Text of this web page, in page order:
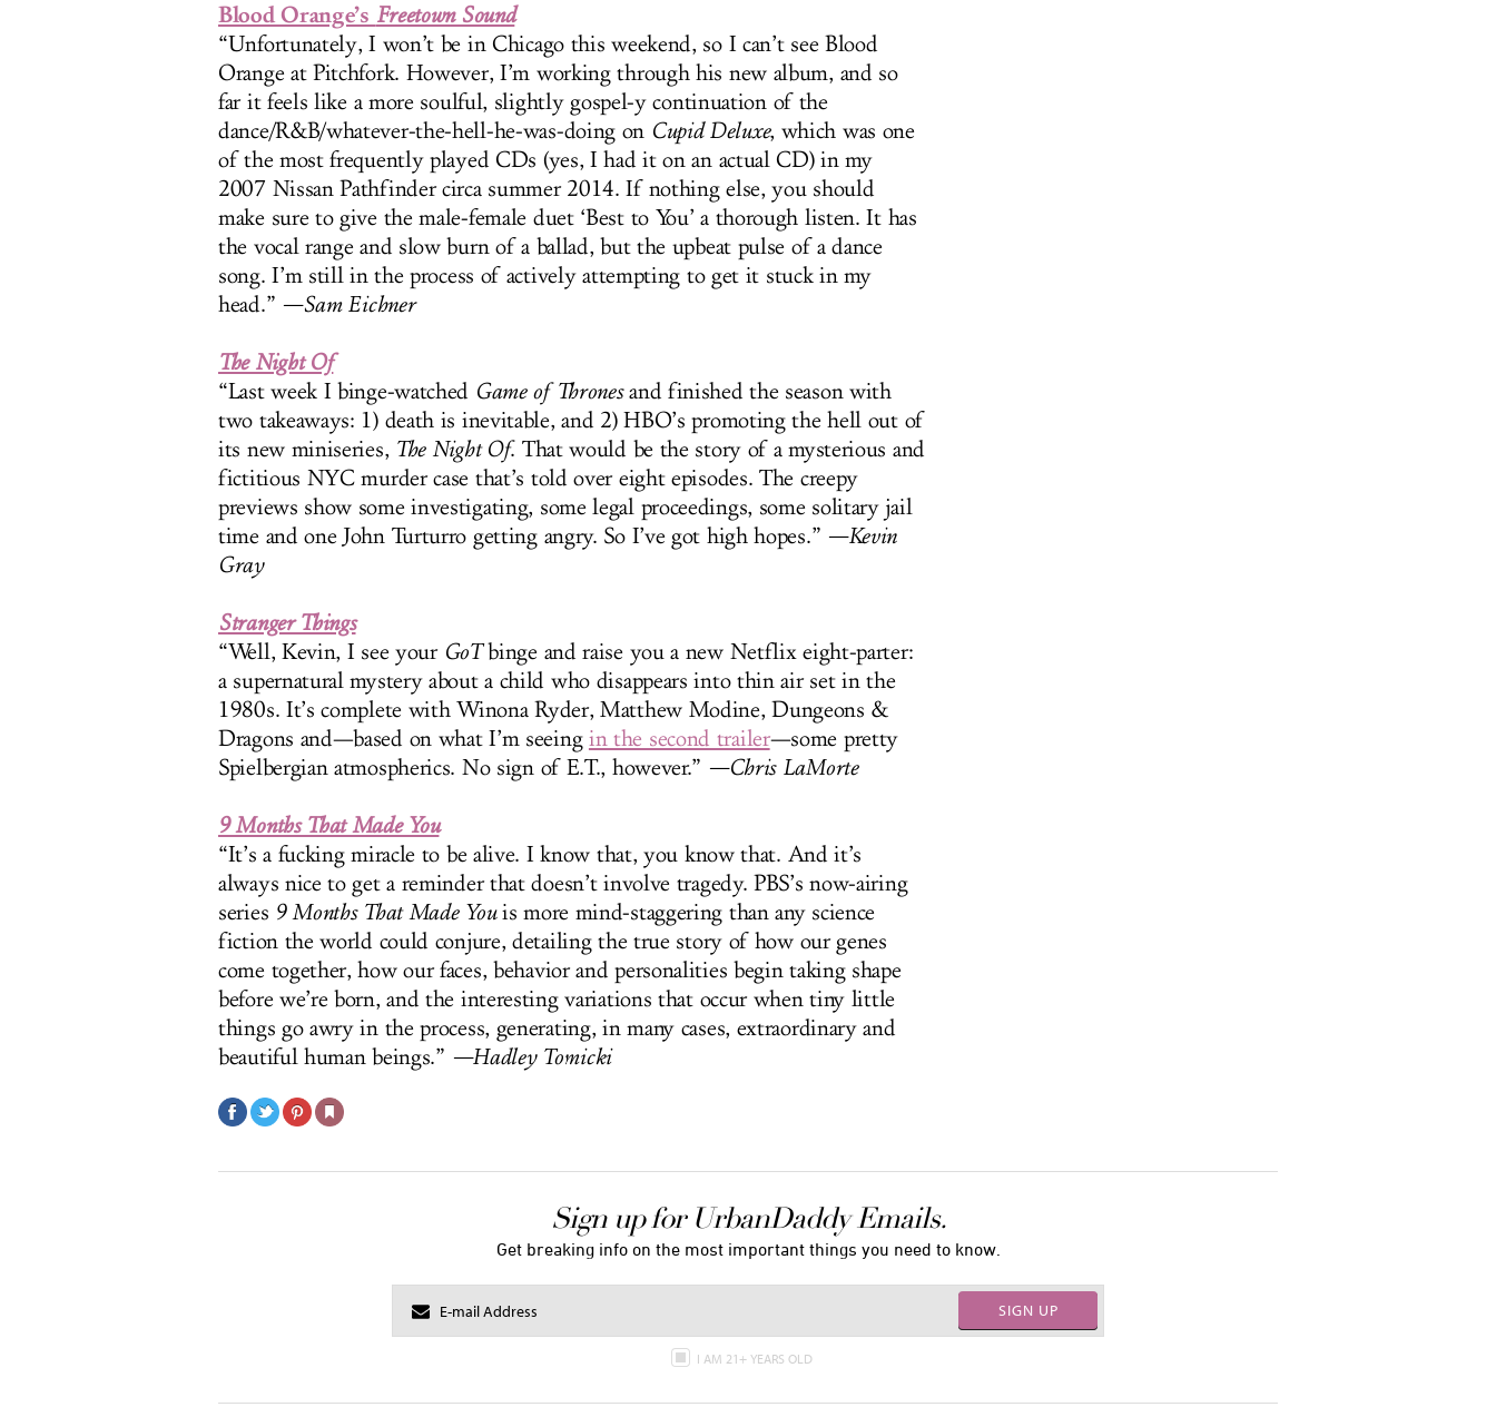
Blood Orange’s Freetown Sound
“Unfortunately, I won’t be in Chicago this weekend, so I can’t see Blood
Orange at Pitchfork. However, I’m working through his new album, and so
far it feels like a more soulful, slightly gospel-y continuation of the
dance/R&B/whatever-the-hell-he-was-doing on Cupid Deluxe, which was one
of the most frequently played CDs (yes, I had it on an actual CD) in my
2007 Nissan Pathfinder circa summer 2014. If nothing else, you should
make sure to give the male-female duet ‘Best to You’ a thorough listen. It has
the vocal range and slow burn of a ballad, but the upbeat pulse of a dance
song. I’m still in the process of actively attempting to get it stuck in my
head.” —Sam Eichner
The Night Of
“Last week I binge-watched Game of Thronesand finished the season with
two takeaways: 1) death is inevitable, and 2) HBO’s promoting the hell out of
its new miniseries, The Night Of. That would be the story of a mysterious and
fictitious NYC murder case that’s told over eight episodes. The creepy
previews show some investigating, some legal proceedings, some solitary jail
time and one John Turturro getting angry. So I’ve got high hopes.” —Kevin
Gray
Stranger Things
“Well, Kevin, I see your GoTbinge and raise you a new Netflix eight-parter:
a supernatural mystery about a child who disappears into thin air set in the
1980s. It’s complete with Winona Ryder, Matthew Modine, Dungeons &
Dragons and—based on what I’m seeing in the second trailer—some pretty
Spielbergian atmospherics. No sign of E.T., however.” —Chris LaMorte
9 Months That Made You
“It’s a fucking miracle to be alive. I know that, you know that. And it’s
always nice to get a reminder that doesn’t involve tragedy. PBS’s now-airing
series 9 Months That Made Youis more mind-staggering than any science
fiction the world could conjure, detailing the true story of how our genes
come together, how our faces, behavior and personalities begin taking shape
before we’re born, and the interesting variations that occur when tiny little
things go awry in the process, generating, in many cases, extraordinary and
beautiful human beings.” —Hadley Tomicki
Sign up for UrbanDaddy Emails.
Get breaking info on the most important things you need to know.
SIGN UP
I AM 21+ YEARS OLD